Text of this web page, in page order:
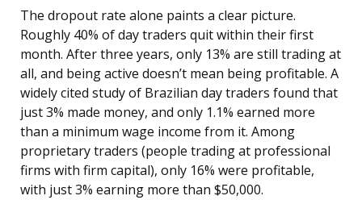
The dropout rate alone paints a clear picture.
Roughly 40% of day traders quit within their first
month. After three years, only 13% are still trading at
all, and being active doesn’t mean being profitable. A
widely cited study of Brazilian day traders found that
just 3% made money, and only 1.1% earned more
than a minimum wage income from it. Among
proprietary traders (people trading at professional
firms with firm capital), only 16% were profitable,
with just 3% earning more than $50,000.